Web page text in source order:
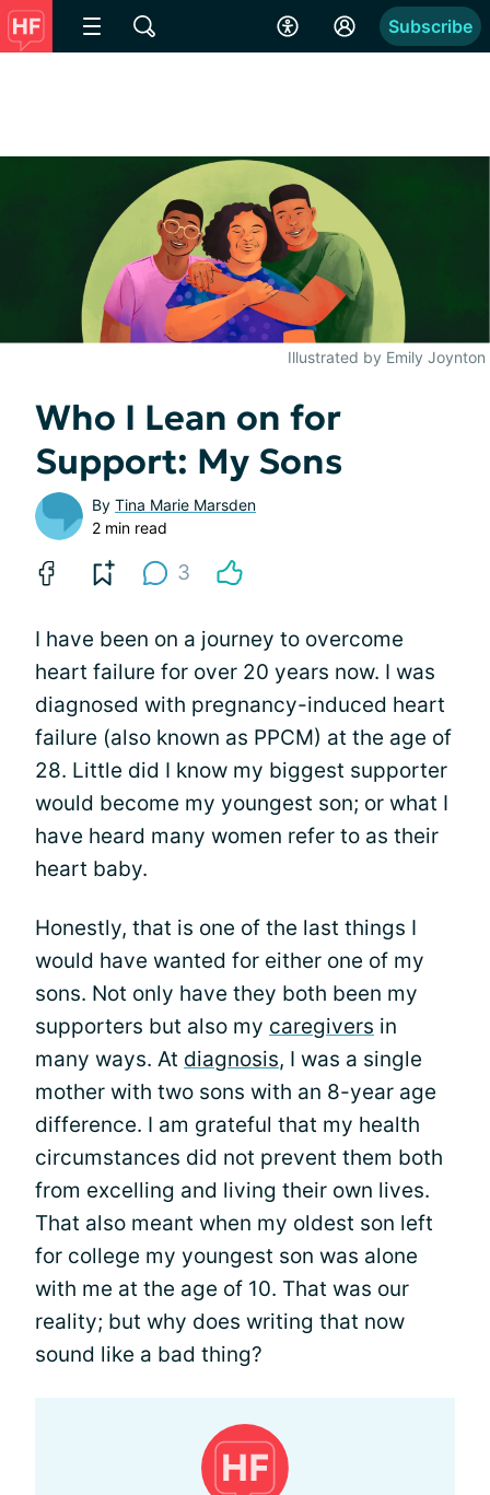
Subscribe
Illustrated by Emily Joynton
Who I Lean on for
Support: My Sons
By Tina Marie Marsden
2 min read
3
I have been on a journey to overcome
heart failure for over 20 years now. I was
diagnosed with pregnancy-induced heart
failure (also known as PPCM) at the age of
28. Little did I know my biggest supporter
would become my youngest son; or what I
have heard many women refer to as their
heart baby.
Honestly, that is one of the last things I
would have wanted for either one of my
sons. Not only have they both been my
supporters but also my caregivers in
many ways. At diagnosis, I was a single
mother with two sons with an 8-year age
difference. I am grateful that my health
circumstances did not prevent them both
from excelling and living their own lives.
That also meant when my oldest son left
for college my youngest son was alone
with me at the age of 10. That was our
reality; but why does writing that now
sound like a bad thing?